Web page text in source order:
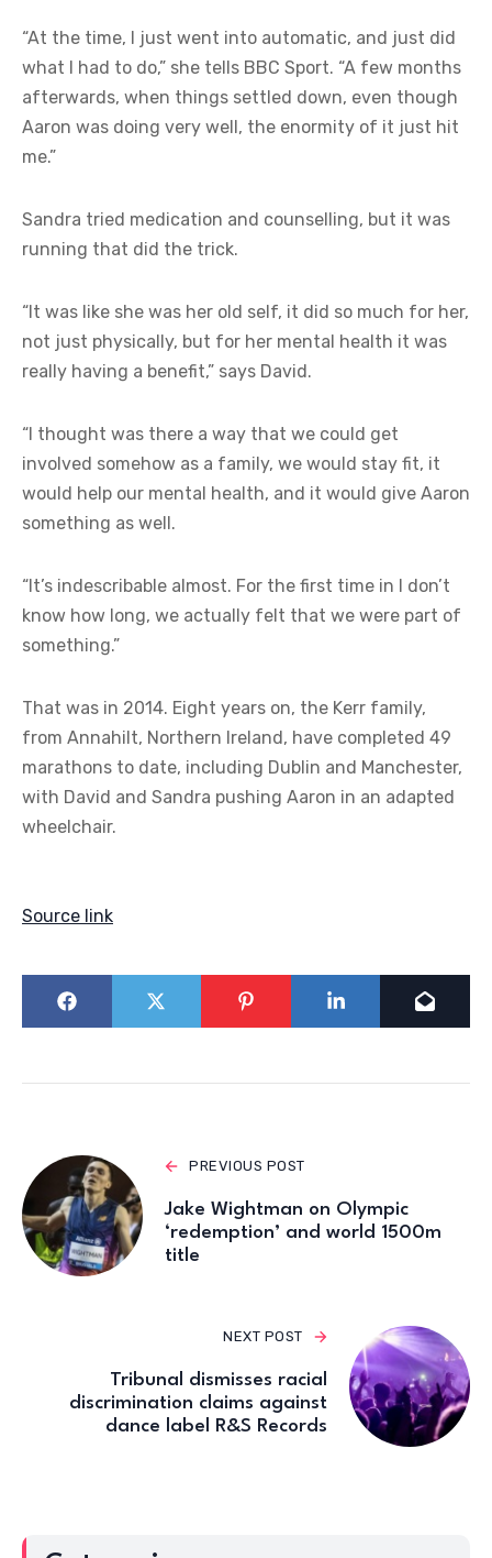
“At the time, I just went into automatic, and just did
what I had to do,” she tells BBC Sport. “A few months
afterwards, when things settled down, even though
Aaron was doing very well, the enormity of it just hit
me.”
Sandra tried medication and counselling, but it was
running that did the trick.
“It was like she was her old self, it did so much for her,
not just physically, but for her mental health it was
really having a benefit,” says David.
“I thought was there a way that we could get
involved somehow as a family, we would stay fit, it
would help our mental health, and it would give Aaron
something as well.
“It’s indescribable almost. For the first time in I don’t
know how long, we actually felt that we were part of
something.”
That was in 2014. Eight years on, the Kerr family,
from Annahilt, Northern Ireland, have completed 49
marathons to date, including Dublin and Manchester,
with David and Sandra pushing Aaron in an adapted
wheelchair.
Source link
PREVIOUS POST
Jake Wightman on Olympic
‘redemption’ and world 1500m
title
NEXT POST
Tribunal dismisses racial
discrimination claims against
dance label R&S Records